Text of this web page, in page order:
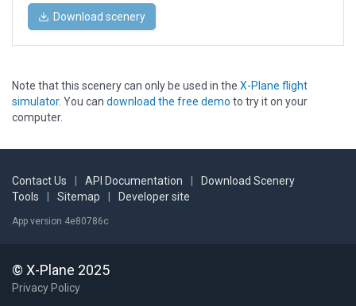
Download scenery
Note that this scenery can only be used in the X-Plane flight
simulator. You can download the free demo to try it on your
computer.
Contact Us API Documentation
Download Scenery
Tools
Sitemap Developer site
App version 4e80786c
© X-Plane 2025
Privacy Policy